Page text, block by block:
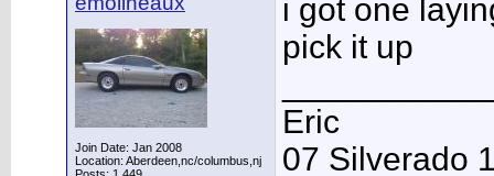
Join Date: Jan 2008
Location: Aberdeen,nc/columbus,nj
i got one
pick it up
Eric
07 Silverado